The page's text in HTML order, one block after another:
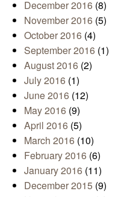
December 2016 (8)
November 2016 (5)
October 2016 (4)
September 2016 (1)
August 2016 (2)
July 2016 (1)
June 2016 (12)
May 2016 (9)
April 2016 (5)
March 2016 (10)
February 2016 (6)
January 2016 (11)
December 2015 (9)